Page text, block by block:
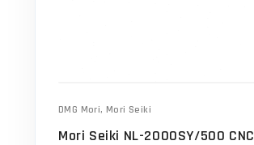
DMG Mori, Mori Seiki
Mori Seiki NL-2000SY/500 CNC